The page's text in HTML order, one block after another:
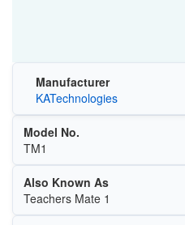
Manufacturer
KATechnologies
Model No.
TM1
Also Known As
Teachers Mate 1